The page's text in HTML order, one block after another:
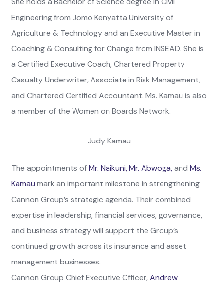
Engineering from Jomo Kenyatta University of
Agriculture & Technology and an Executive Master in
Coaching & Consulting for Change from INSEAD. She is
a Certified Executive Coach, Chartered Property
Casualty Underwriter, Associate in Risk Management,
and Chartered Certified Accountant. Ms. Kamau is also
a member of the Women on Boards Network.
Judy Kamau
The appointments ofMr. Naikuni,Mr. Abwoga,and Ms.
Kamau mark an important milestone in strengthening
Cannon Group’s strategic agenda. Their combined
expertise in leadership, financial services, governance,
and business strategy will support the Group’s
continued growth across its insurance and asset
management businesses.
Cannon Group Chief Executive Officer, Andrew